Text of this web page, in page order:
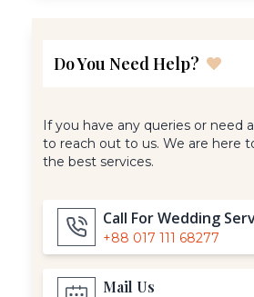
Do You Need Help?
If you have any queries or need
to reach out to us. We are here
the best services.
Call For Wedding
+88 017 111 68277
Mail Us